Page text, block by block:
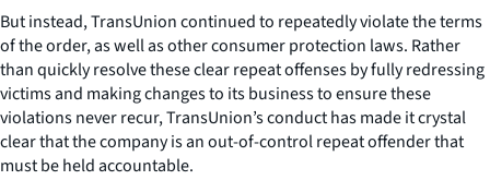
But instead, TransUnion continued to repeatedly violate the terms
of the order, as well as other consumer protection laws. Rather
than quickly resolve these clear repeat offenses by fully redressing
victims and making changes to its business to ensure these
violations never recur, TransUnion’s conduct has made it crystal
clear that the company is an out-of-control repeat offender that
must be held accountable.